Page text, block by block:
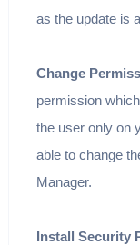
as the update is
Change
permission
the user only on
able to change
Manager.
Install Security